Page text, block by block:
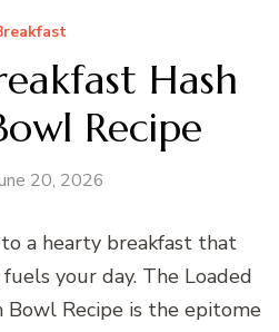
Hash
Recipe
20, 2026
a hearty breakfast that
your day. The Loaded
Bowl Recipe is the epitome